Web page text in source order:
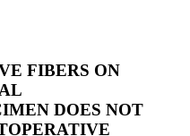
FIBERS ON
DOES NOT